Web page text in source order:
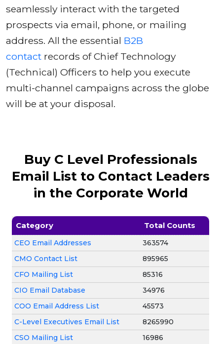
seamlessly interact with the targeted
prospects via email, phone, or mailing
address. All the essential B2B
contact records of Chief Technology
(Technical) Officers to help you execute
multi-channel campaigns across the globe
will be at your disposal.
Buy C Level Professionals
Email List to Contact Leaders
in the Corporate World
Category Total Counts
CEO Email Addresses
363574
CMO Contact List
895965
CFO Mailing List
85316
CIO Email Database
34976
COO Email Address List
45573
C-Level Executives Email List
8265990
CSO Mailing List
16986